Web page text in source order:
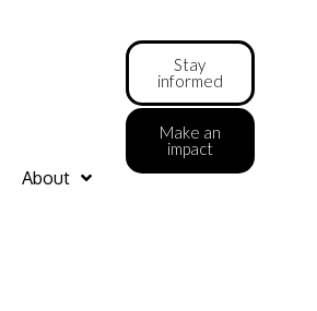
About
Stay
informed
Make an
impact